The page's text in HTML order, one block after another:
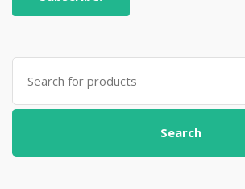
Search
for:
Search